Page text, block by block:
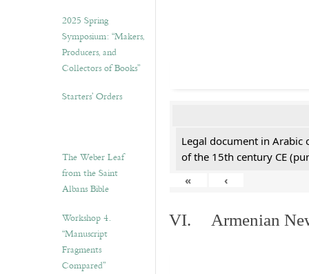
2025 Spring
Symposium: “Makers,
Producers, and
Collectors of Books”
Starters’ Orders
The Weber Leaf
from the Saint
Albans Bible
Workshop 4.
“Manuscript
Fragments
Compared”
Legal document in Arabic
of the 15th century CE
«
‹
VI. Armenian